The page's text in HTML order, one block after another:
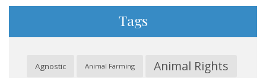
Tags
Agnostic Animal Farming Animal Rights